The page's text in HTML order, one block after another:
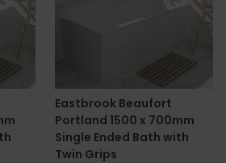
Eastbrook Beaufort
Portland 1500 x 700mm
Single Ended Bath with
Twin Grips